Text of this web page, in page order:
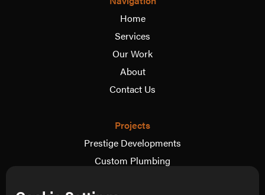
Home
Services
Our Work
About
Contact Us
Projects
Prestige Developments
Custom Plumbing